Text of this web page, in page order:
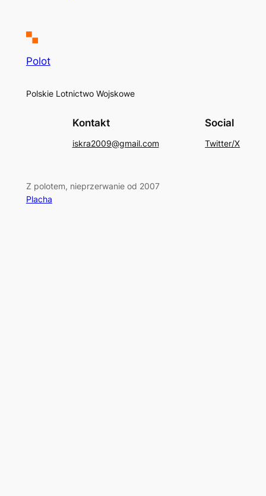
Polot
Polskie Lotnictwo Wojskowe
Kontakt
iskra2009@gmail.com
Social
Twitter/X
Z polotem, nieprzerwanie od 2007
Placha